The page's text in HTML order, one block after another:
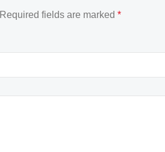
Required fields are marked *